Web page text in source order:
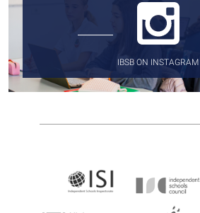
IBSB ON INSTAGRAM